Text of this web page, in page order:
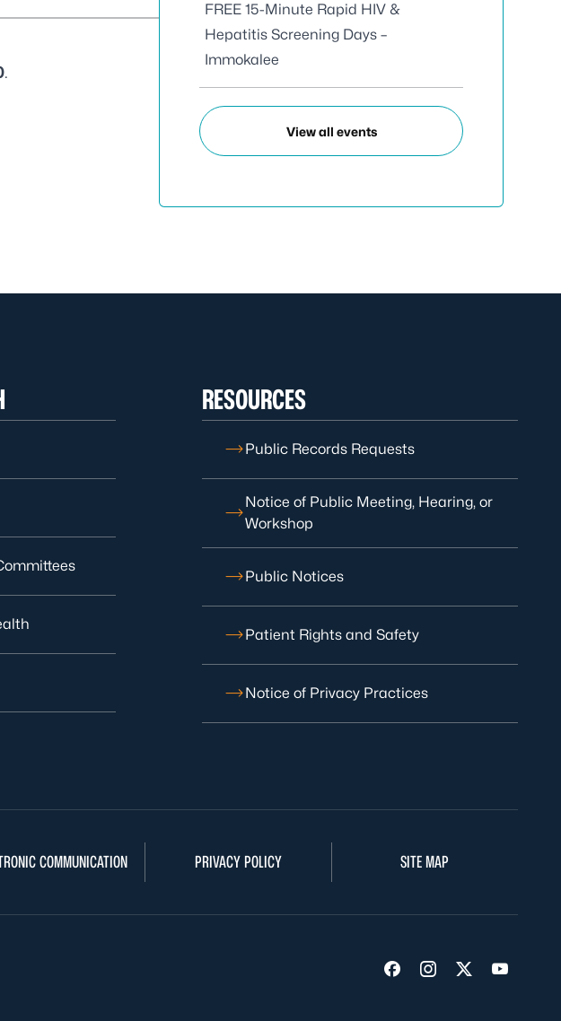
.
FREE 15-Minute Rapid HIV &
Hepatitis Screening Days –
Immokalee
View all events
RESOURCES
Public Records Requests
Notice of Public Meeting, Hearing, or
Workshop
Public Notices
Patient Rights and Safety
Notice of Privacy Practices
COMMUNICATION PRIVACY POLICY SITE MAP
Visit us on Facebook
Visit us on
Visit us on
Visit us